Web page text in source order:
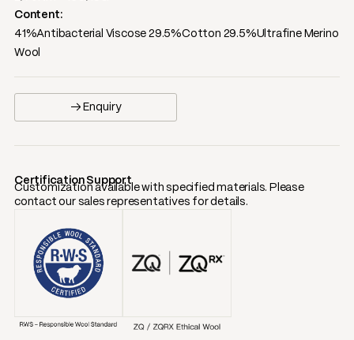
Content:
41%Antibacterial Viscose 29.5%Cotton 29.5%Ultrafine Merino
Wool
→ Enquiry
Certification Support
Customization available with specified materials. Please
contact our sales representatives for details.